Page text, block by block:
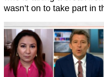
wasn’t on to take part in